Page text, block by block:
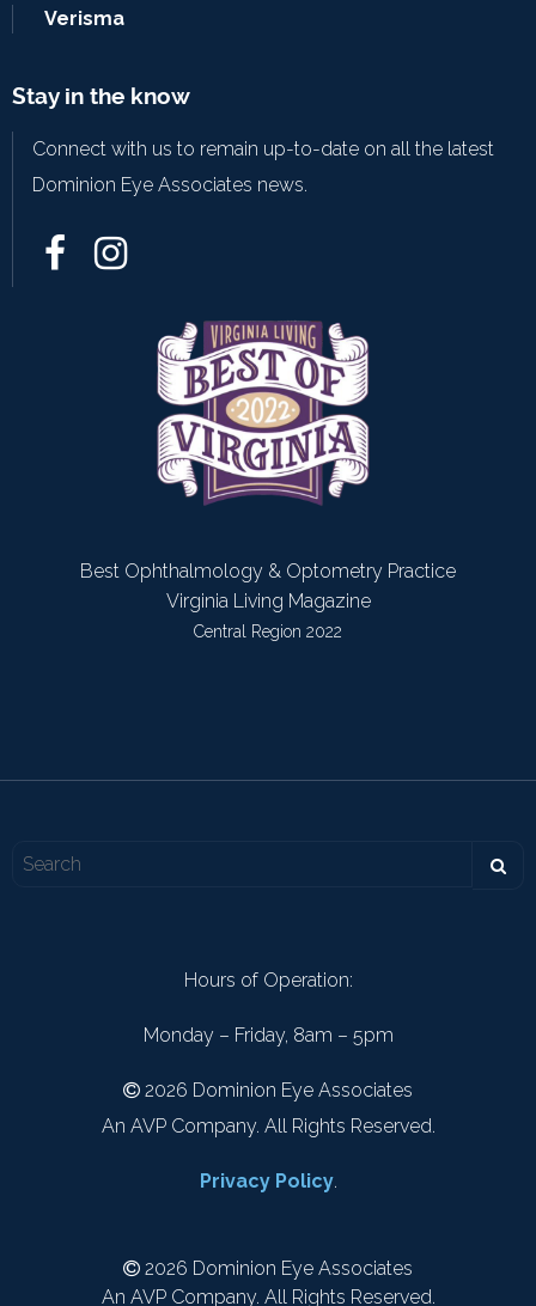
Verisma
Stay in the know
Connect with us to remain up-to-date on all the latest
Dominion Eye Associates news.
Best Ophthalmology & Optometry Practice
Virginia Living Magazine
Central Region 2022
Hours of Operation:
Monday – Friday, 8am – 5pm
2026 Dominion Eye Associates
An AVP Company. All Rights Reserved.
Privacy Policy.
2026 Dominion Eye Associates
An AVP Company. All Rights Reserved.